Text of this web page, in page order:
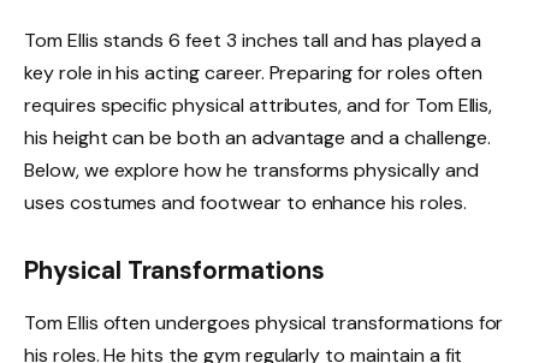
Tom Ellis stands 6 feet 3 inches tall and has played a
key role in his acting career. Preparing for roles often
requires specific physical attributes, and for Tom Ellis,
his height can be both an advantage and a challenge.
Below, we explore how he transforms physically and
uses costumes and footwear to enhance his roles.
Physical Transformations
Tom Ellis often undergoes physical transformations for
his roles. He hits the gym regularly to maintain a fit